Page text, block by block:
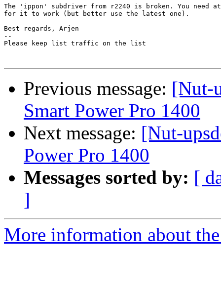
The 'ippon' subdriver from r2240 is broken. You need
for it to work (but better use the latest one).
Best regards, Arjen
--
Please keep list traffic on the list
Previous message: [Nut-
Smart Power Pro 1400
Next message: [Nut-
Power Pro 1400
Messages sorted by: [
]
More information about